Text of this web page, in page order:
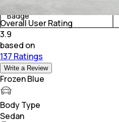
Rolls-Royce Ghost Black
Badge
Overall User Rating
3.9
based on
137 Ratings
Write a Review
Frozen Blue
Body Type
Sedan